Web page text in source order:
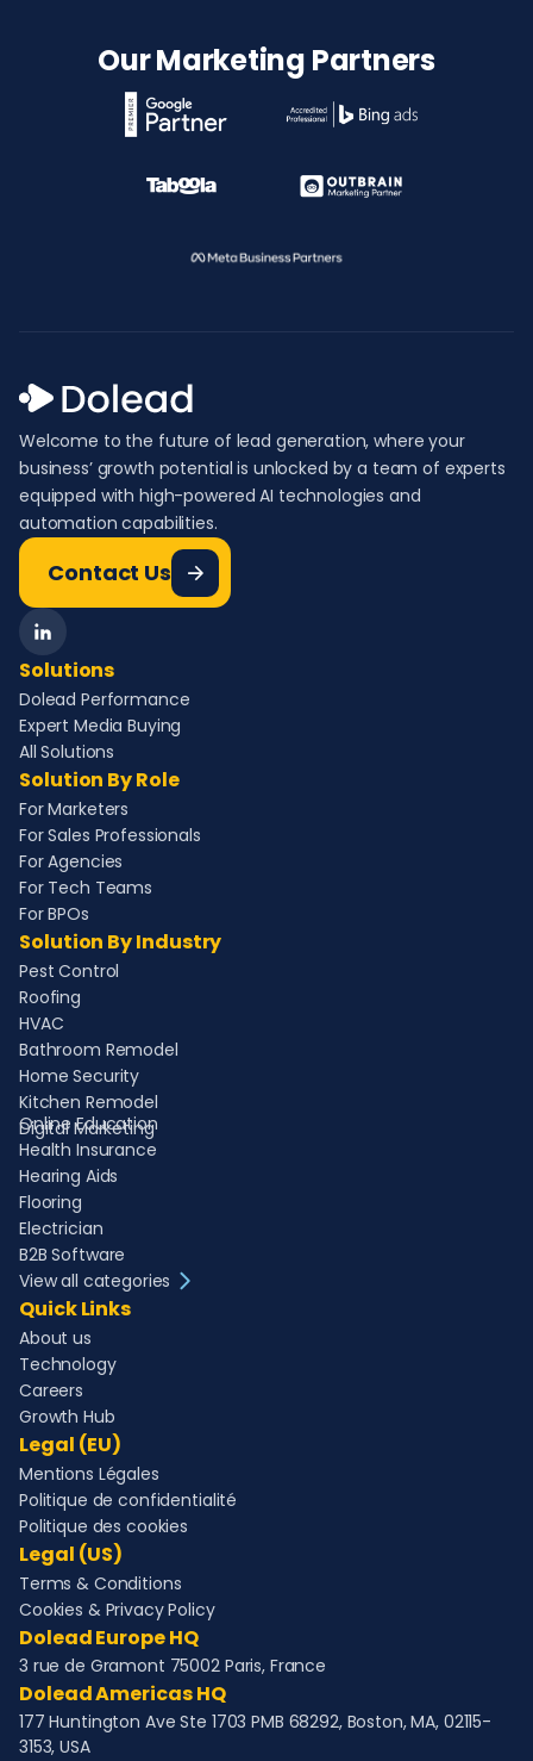
Our Marketing Partners
Welcome to the future of lead generation, where your
business’ growth potential is unlocked by a team of experts
equipped with high-powered AI technologies and
automation capabilities.
Contact Us
Solutions
Dolead Performance
Expert Media Buying
All Solutions
Solution By Role
For Marketers
For Sales Professionals
For Agencies
For Tech Teams
For BPOs
Solution By Industry
Pest Control
Roofing
HVAC
Bathroom Remodel
Home Security
Kitchen Remodel
Digital Marketing
Online Education
Health Insurance
Hearing Aids
Flooring
Electrician
B2B Software
View all categories
Quick Links
About us
Technology
Careers
Growth Hub
Legal (EU)
Mentions Légales
Politique de confidentialité
Politique des cookies
Legal (US)
Terms & Conditions
Cookies & Privacy Policy
Dolead Europe HQ
3 rue de Gramont 75002 Paris, France
Dolead Americas HQ
177 Huntington Ave Ste 1703 PMB 68292, Boston, MA, 02115-
3153, USA